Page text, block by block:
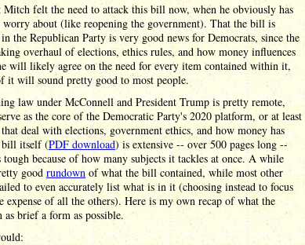
felt the need to attack this bill now, when he obviously has
about (like reopening the government). That the bill is
the Republican Party is very good news for Democrats, since the
overhaul of elections, ethics rules, and how money influences
will likely agree on the need for every item contained within it,
it will sound pretty good to most people.
law under McConnell and President Trump is pretty remote,
as the core of the Democratic Party's 2020 platform, or at least
deal with elections, government ethics, and how money has
bill itself (PDF download) is extensive -- over 500 pages long --
because of how many subjects it tackles at once. A while
good rundown of what the bill contained, while most other
to even accurately list what is in it (choosing instead to focus
expense of all the others). Here is my own recap of what the
brief a form as possible.